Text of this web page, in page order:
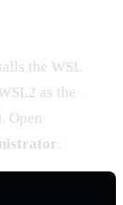
the WSL
as the
Open
.